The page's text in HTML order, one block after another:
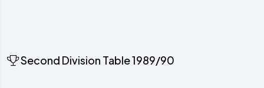
Second Division Table 1989/90